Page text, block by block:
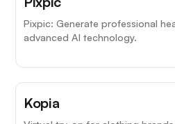
Pixpic: Generate professional
advanced AI technology.
Kopia